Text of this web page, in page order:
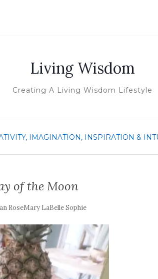
Living Wisdom
Creating A Living Wisdom Lifestyle
IMAGINATION, INSPIRATION &
of the Moon
RoseMary LaBelle Sophie